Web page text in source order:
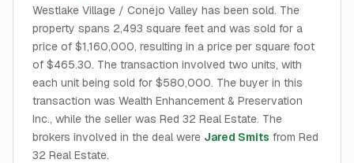
Westlake Village / Conejo Valley has been sold. The
property spans 2,493 square feet and was sold for a
price of $1,160,000, resulting in a price per square foot
of $465.30. The transaction involved two units, with
each unit being sold for $580,000. The buyer in this
transaction was Wealth Enhancement & Preservation
Inc., while the seller was Red 32 Real Estate. The
brokers involved in the deal were Jared Smits from Red
32 Real Estate.